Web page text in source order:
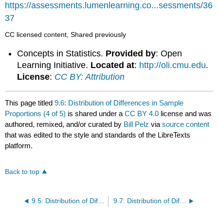
https://assessments.lumenlearning.co...sessments/36
37
CC licensed content, Shared previously
Concepts in Statistics. Provided by: Open
Learning Initiative. Located at: http://oli.cmu.edu.
License: CC BY: Attribution
This page titled9.6: Distribution of Differences in Sample
Proportions (4 of 5) is shared under aCC BY 4.0 license and was
authored, remixed, and/or curated by Bill Pelz viasource content
that was edited to the style and standards of the LibreTexts
platform.
Back to top
9.5: Distribution of Differences in Sample Proportions (3 of 5) 9.7: Distribution of Differences in Sample Proportions (5 of 5)